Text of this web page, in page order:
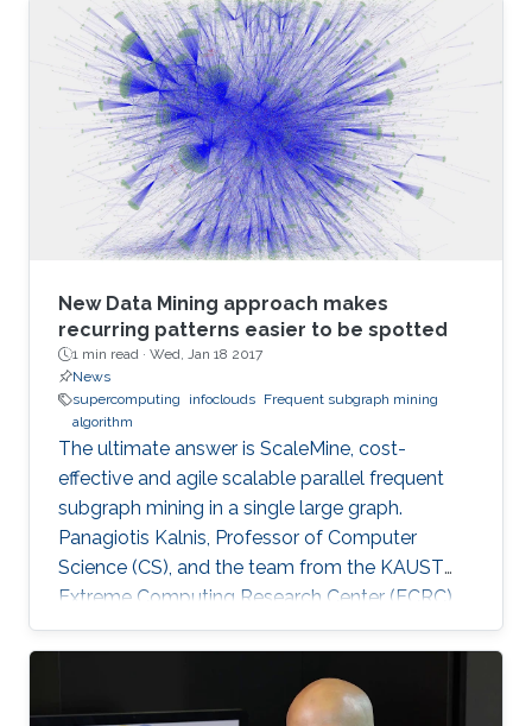
New Data Mining approach makes
recurring patterns easier to be spotted
1 min read · Wed, Jan 18 2017
News
supercomputing
infoclouds Frequent subgraph mining
algorithm
The ultimate answer is ScaleMine, cost-
effective and agile scalable parallel frequent
subgraph mining in a single large graph.
Panagiotis Kalnis, Professor of Computer
Science (CS), and the team from the KAUST
Extreme Computing Research Center (ECRC),
under the Computer, Electrical and
Mathematical Sciences and Engineering
(CEMSE) Division signed this novel approach.